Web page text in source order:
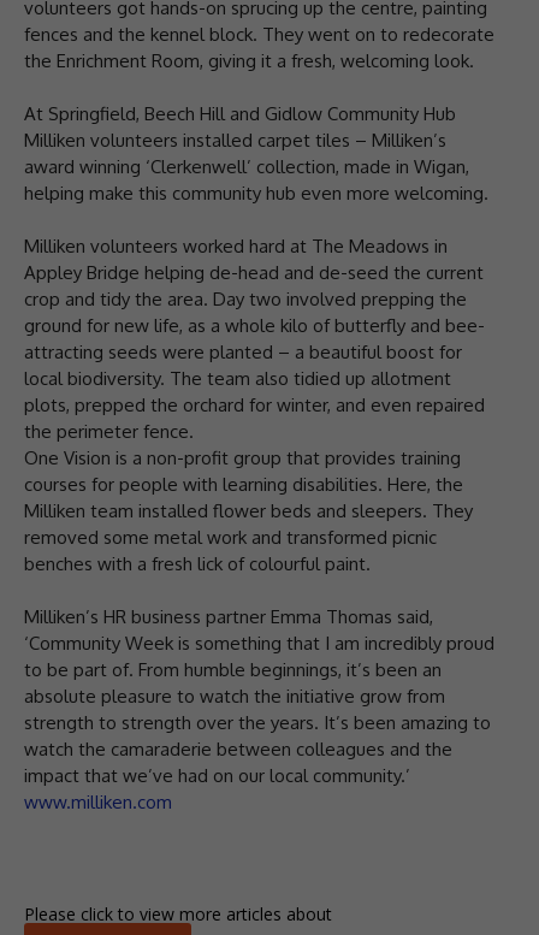
volunteers got hands-on sprucing up the centre, painting
fences and the kennel block. They went on to redecorate
the Enrichment Room, giving it a fresh, welcoming look.
At Springfield, Beech Hill and Gidlow Community Hub
Milliken volunteers installed carpet tiles – Milliken’s
award winning ‘Clerkenwell’ collection, made in Wigan,
helping make this community hub even more welcoming.
Milliken volunteers worked hard at The Meadows in
Appley Bridge helping de-head and de-seed the current
crop and tidy the area. Day two involved prepping the
ground for new life, as a whole kilo of butterfly and bee-
attracting seeds were planted – a beautiful boost for
local biodiversity. The team also tidied up allotment
plots, prepped the orchard for winter, and even repaired
the perimeter fence.
One Vision is a non-profit group that provides training
courses for people with learning disabilities. Here, the
Milliken team installed flower beds and sleepers. They
removed some metal work and transformed picnic
benches with a fresh lick of colourful paint.
Milliken’s HR business partner Emma Thomas said,
‘Community Week is something that I am incredibly proud
to be part of. From humble beginnings, it’s been an
absolute pleasure to watch the initiative grow from
strength to strength over the years. It’s been amazing to
watch the camaraderie between colleagues and the
impact that we’ve had on our local community.’
www.milliken.com
Please click to view more articles about